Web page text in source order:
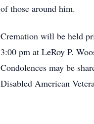
of those around him.
Cremation will be held
3:00 pm at LeRoy P.
Condolences may be
Disabled American